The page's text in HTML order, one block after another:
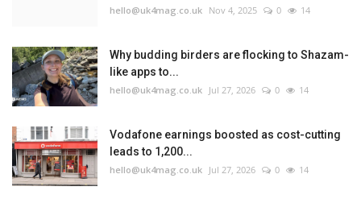
hello@uk4mag.co.uk Nov 4, 2025 0 14
Why budding birders are flocking to Shazam-
like apps to...
hello@uk4mag.co.uk Jul 27, 2026 0 14
Vodafone earnings boosted as cost-cutting
leads to 1,200...
hello@uk4mag.co.uk Jul 27, 2026 0 14